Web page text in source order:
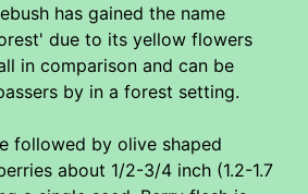
has gained the name
due to its yellow flowers
in comparison and can be
by in a forest setting.
followed by olive shaped
about 1/2-3/4 inch (1.2-1.7